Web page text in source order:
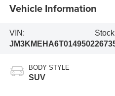
Vehicle Information
VIN:
JM3KMEHA6T0149502
BODY STYLE
SUV